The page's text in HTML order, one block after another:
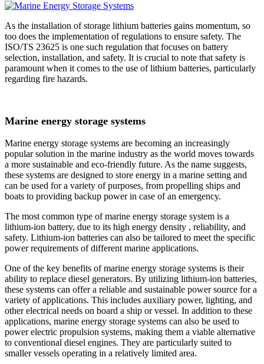
As the installation of storage lithium batteries gains momentum, so
too does the implementation of regulations to ensure safety. The
ISO/TS 23625 is one such regulation that focuses on battery
selection, installation, and safety. It is crucial to note that safety is
paramount when it comes to the use of lithium batteries, particularly
regarding fire hazards.
Marine energy storage systems
Marine energy storage systems are becoming an increasingly
popular solution in the marine industry as the world moves towards
a more sustainable and eco-friendly future. As the name suggests,
these systems are designed to store energy in a marine setting and
can be used for a variety of purposes, from propelling ships and
boats to providing backup power in case of an emergency.
The most common type of marine energy storage system is a
lithium-ion battery, due to its high energy density , reliability, and
safety. Lithium-ion batteries can also be tailored to meet the specific
power requirements of different marine applications.
One of the key benefits of marine energy storage systems is their
ability to replace diesel generators. By utilizing lithium-ion batteries,
these systems can offer a reliable and sustainable power source for a
variety of applications. This includes auxiliary power, lighting, and
other electrical needs on board a ship or vessel. In addition to these
applications, marine energy storage systems can also be used to
power electric propulsion systems, making them a viable alternative
to conventional diesel engines. They are particularly suited to
smaller vessels operating in a relatively limited area.